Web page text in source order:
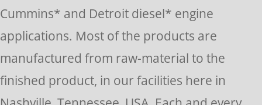
blank.
Cummins* and Detroit diesel* engine
applications. Most of the products are
manufactured from raw-material to the
finished product, in our facilities here in